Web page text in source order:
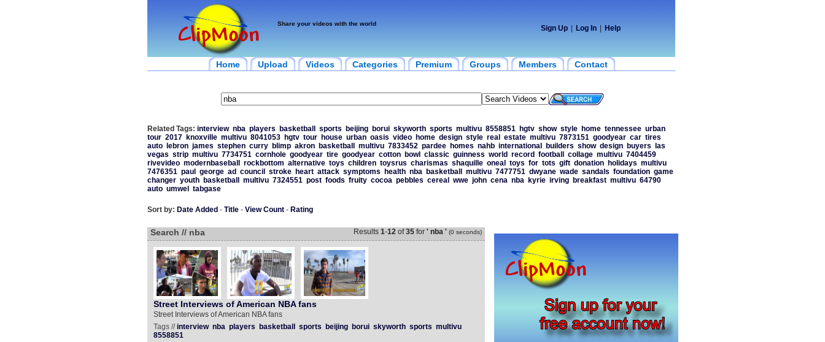
Share your videos with the world
Sign Up Log In Help
Home Upload Videos Categories Premium Groups Members Contact
Related Tags: interview nba players basketball sports beijing borui skyworth sports multivu 8558851 hgtv show style home tennessee urban
tour 2017 knoxville multivu 8041053 hgtv tour house urban oasis video home design style real estate multivu 7873151 goodyear car tires
auto
lebron james stephen curry blimp akron basketball multivu 7833452 pardee homes nahb international builders show design buyers
las
vegas strip multivu 7734751 cornhole goodyear tire goodyear cotton bowl classic guinness world record football collage multivu 7404459
rivevideo modernbaseball rockbottom alternative toys children toysrus charismas shaquille oneal toys for tots gift donation holidays multivu
7476351 paul george ad council stroke heart attack symptoms health nba basketball multivu 7477751 dwyane wade sandals foundation game
changer youth basketball multivu 7324551 post foods fruity cocoa pebbles cereal wwe john cena nba kyrie irving breakfast multivu 64790
auto umwel tabgase
Sort by: Date Added - Title- View Count- Rating
Search // nba Results 1-12of35for ' nba ' (0 seconds)
Street Interviews of American NBA fans
Street Interviews of American NBA fans
Tags //interview nba players basketball sports beijing borui skyworth sports multivu
8558851